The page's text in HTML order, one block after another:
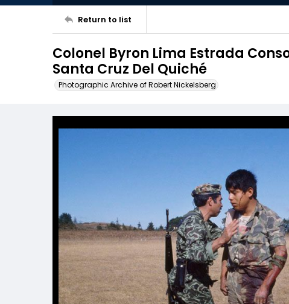
Return to list
Colonel Byron Lima Estrada
Santa Cruz Del Quiché
Photographic Archive of Robert Nickelsberg